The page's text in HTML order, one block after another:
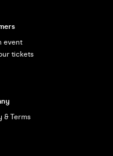
event
tickets
& Terms